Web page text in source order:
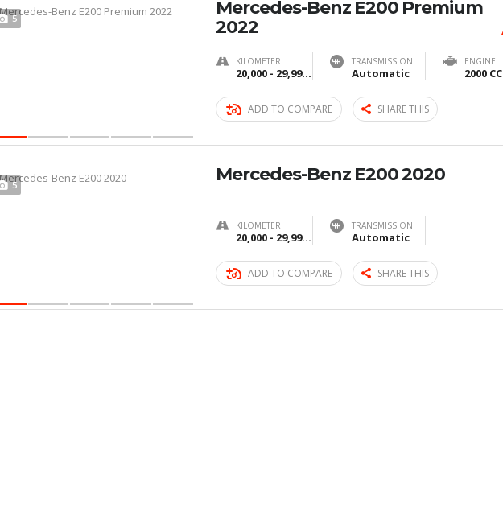
5
Mercedes-Benz E200 Premium
2022
KILOMETER
20,000 - 29,999 km
TRANSMISSION
Automatic
ENGINE
2000 CC
ADD TO COMPARE SHARE THIS
5 Mercedes-Benz E200 2020
KILOMETER
20,000 - 29,999 km
TRANSMISSION
Automatic
ADD TO COMPARE SHARE THIS